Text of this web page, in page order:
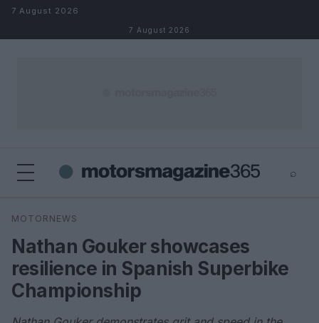
Skip to content
7 August 2026
7 August 2026
⌕
Search
MOTORNEWS
Nathan Gouker showcases
resilience in Spanish Superbike
Championship